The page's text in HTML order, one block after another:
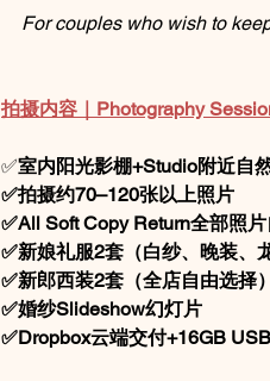
For couples who wish to
拍摄内容｜Photography
✅室内阳光影棚+Studio附近自
✅拍摄约70–120张以上照片
✅All Soft Copy Return全部照
✅新娘礼服2套（白纱、晚装、
✅新郎西装2套（全店自由选择）
✅婚纱Slideshow幻灯片
✅Dropbox云端交付+16GB